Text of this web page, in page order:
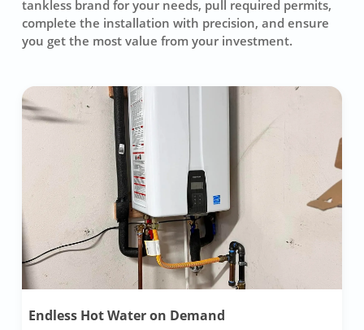
tankless brand for your needs, pull required permits,
complete the installation with precision, and ensure
you get the most value from your investment.
Endless Hot Water on Demand